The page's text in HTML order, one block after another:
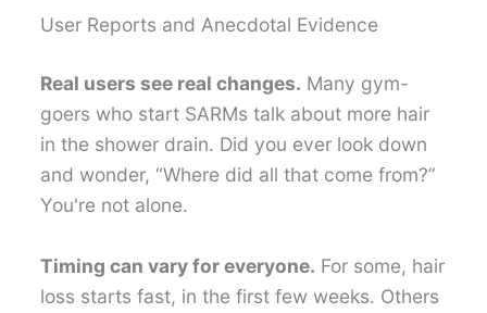
User Reports and Anecdotal Evidence
Real users see real changes. Many gym-
goers who start SARMs talk about more hair
in the shower drain. Did you ever look down
and wonder, “Where did all that come from?”
You're not alone.
Timing can vary for everyone. For some, hair
loss starts fast, in the first few weeks. Others